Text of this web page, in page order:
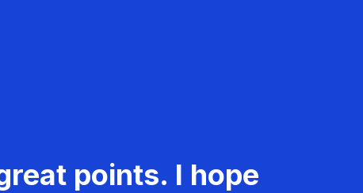
points. I hope